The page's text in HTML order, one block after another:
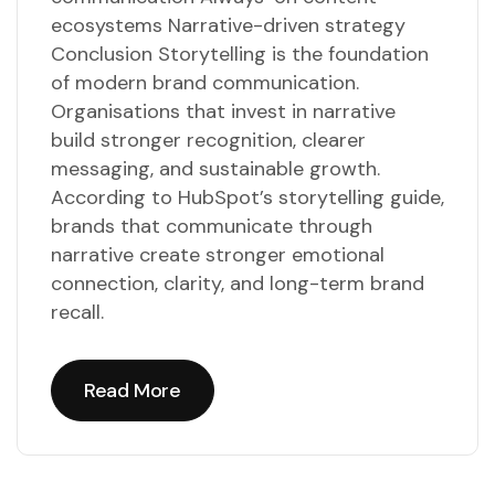
ecosystems Narrative-driven strategy
Conclusion Storytelling is the foundation
of modern brand communication.
Organisations that invest in narrative
build stronger recognition, clearer
messaging, and sustainable growth.
According to HubSpot’s storytelling guide,
brands that communicate through
narrative create stronger emotional
connection, clarity, and long-term brand
recall.
Read More